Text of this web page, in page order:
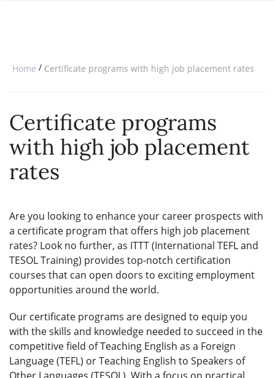
SPECIALIZED COURSES
Home / Certificate programs with high job placement rates
Certificate programs
with high job placement
rates
Are you looking to enhance your career prospects with
a certificate program that offers high job placement
rates? Look no further, as ITTT (International TEFL and
TESOL Training) provides top-notch certification
courses that can open doors to exciting employment
opportunities around the world.
Our certificate programs are designed to equip you
with the skills and knowledge needed to succeed in the
competitive field of Teaching English as a Foreign
Language (TEFL) or Teaching English to Speakers of